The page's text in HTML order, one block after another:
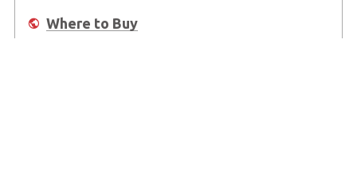
Where to Buy